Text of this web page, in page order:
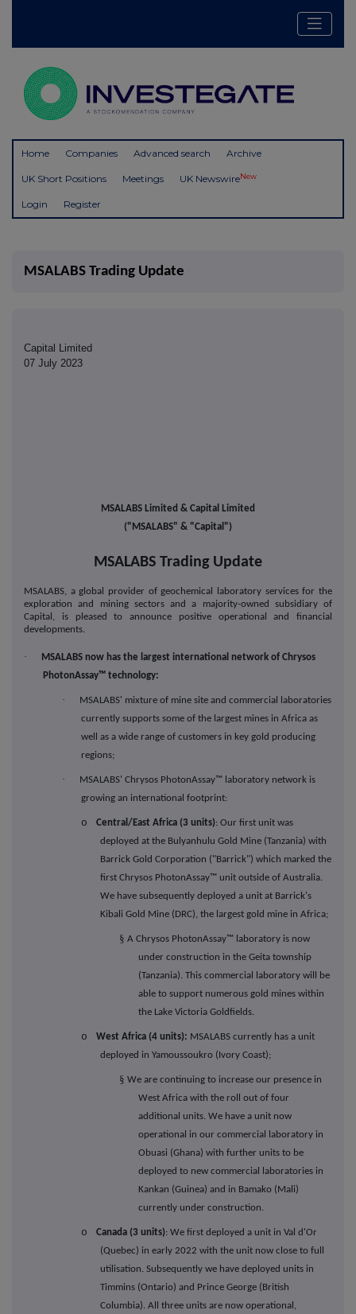
Home Companies Advanced search Archive
UK Short Positions Meetings UK NewswireNew
Login Register
MSALABS Trading Update
Capital Limited
07 July 2023
MSALABS Limited & Capital Limited
("MSALABS" & "Capital")
MSALABS Trading Update
MSALABS, a global provider of geochemical laboratory services for the
exploration and mining sectors and a majority-owned subsidiary of
Capital, is pleased to announce positive operational and financial
developments.
·
MSALABS now has the largest international network of Chrysos
PhotonAssay™ technology:
·
MSALABS' mixture of mine site and commercial laboratories
currently supports some of the largest mines in Africa as
well as a wide range of customers in key gold producing
regions;
· MSALABS' Chrysos PhotonAssay™ laboratory network is
growing an international footprint:
o Central/East Africa (3 units): Our first unit was
deployed at the Bulyanhulu Gold Mine (Tanzania) with
Barrick Gold Corporation ("Barrick") which marked the
first Chrysos PhotonAssay™ unit outside of Australia.
We have subsequently deployed a unit at Barrick's
Kibali Gold Mine (DRC), the largest gold mine in Africa;
§ A Chrysos PhotonAssay™ laboratory is now
under construction in the Geita township
(Tanzania). This commercial laboratory will be
able to support numerous gold mines within
the Lake Victoria Goldfields.
o West Africa (4 units): MSALABS currently has a unit
deployed in Yamoussoukro (Ivory Coast);
§ We are continuing to increase our presence in
West Africa with the roll out of four
additional units. We have a unit now
operational in our commercial laboratory in
Obuasi (Ghana) with further units to be
deployed to new commercial laboratories in
Kankan (Guinea) and in Bamako (Mali)
currently under construction.
o Canada (3 units): We first deployed a unit in Val d'Or
(Quebec) in early 2022 with the unit now close to full
utilisation. Subsequently we have deployed units in
Timmins (Ontario) and Prince George (British
Columbia). All three units are now operational,